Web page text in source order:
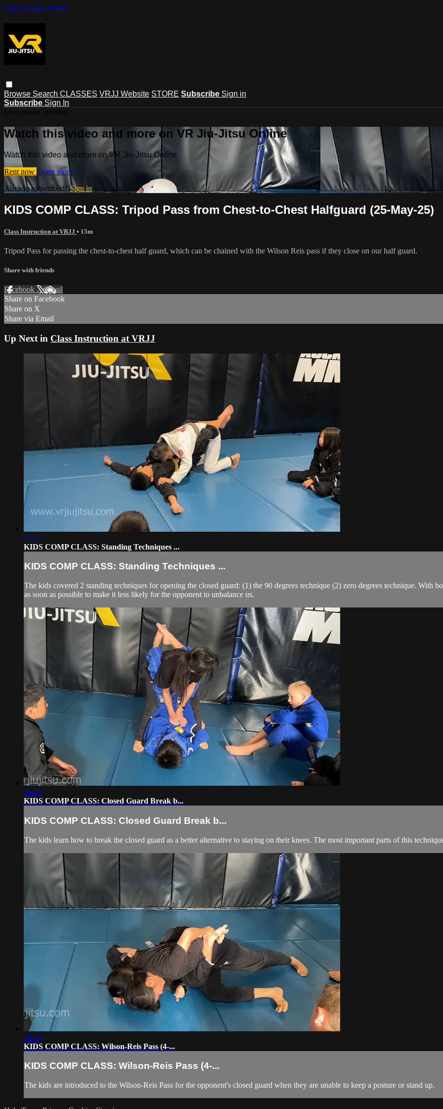
Skip to main content
Browse Search CLASSES VRJJ Website STORE Subscribe Sign in
Subscribe Sign In
Watch this video and more on VR Jiu-Jitsu Online
Watch this video and more on VR Jiu-Jitsu Online
Rent now Learn more
Already subscribed?Sign in
KIDS COMP CLASS: Tripod Pass from Chest-to-Chest Halfguard (25-May-25)
Class Instruction at VRJJ • 15m
Tripod Pass for passing the chest-to-chest half guard, which can be chained with the Wilson Reis pass if they close on our half guard.
Share with friends
Facebook XEmail
Share on Facebook
Share on X
Share via Email
Up Next in Class Instruction at VRJJ
27:22
KIDS COMP CLASS: Standing Techniques ...
KIDS COMP CLASS: Standing Techniques ...
The kids covered 2 standing techniques for opening the closed guard: (1) the 90 degrees technique (2) zero degrees technique. With
as soon as possible to make it less likely for the opponent to unbalance us.
16:21
KIDS COMP CLASS: Closed Guard Break b...
KIDS COMP CLASS: Closed Guard Break b...
The kids learn how to break the closed guard as a better alternative to staying on their knees. The most important parts of this
30:14
KIDS COMP CLASS: Wilson-Reis Pass (4-...
KIDS COMP CLASS: Wilson-Reis Pass (4-...
The kids are introduced to the Wilson-Reis Pass for the opponent's closed guard when they are unable to keep a posture or stand up.